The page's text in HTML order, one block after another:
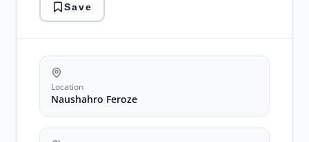
naushahro
feroze
jobs
2026
sindh
government
jobs
Save
Location
Naushahro Feroze